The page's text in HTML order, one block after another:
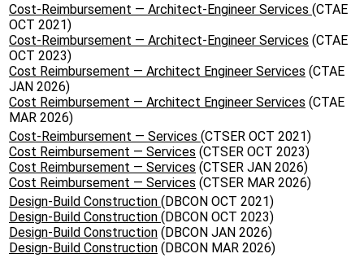
Cost-Reimbursement — Architect-Engineer Services (CTAE
OCT 2021)
Cost-Reimbursement — Architect-Engineer Services (CTAE
OCT 2023)
Cost Reimbursement — Architect Engineer Services (CTAE
JAN 2026)
Cost Reimbursement — Architect Engineer Services (CTAE
MAR 2026)
Cost-Reimbursement — Services (CTSER OCT 2021)
Cost Reimbursement — Services (CTSER OCT 2023)
Cost Reimbursement — Services (CTSER JAN 2026)
Cost Reimbursement — Services (CTSER MAR 2026)
Design-Build Construction (DBCON OCT 2021)
Design-Build Construction (DBCON OCT 2023)
Design-Build Construction (DBCON JAN 2026)
Design-Build Construction (DBCON MAR 2026)